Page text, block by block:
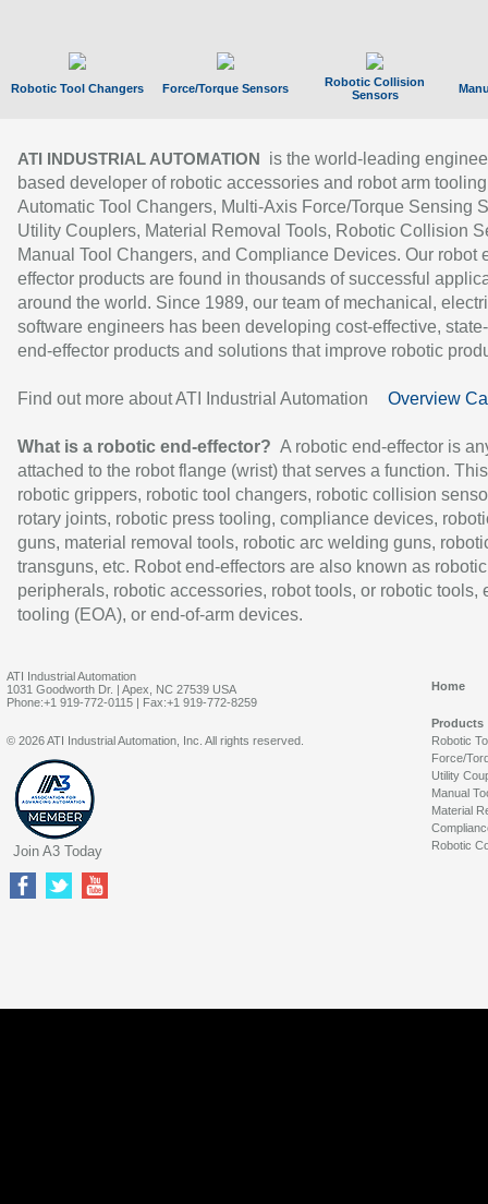
Robotic Tool Changers Force/Torque Sensors
Robotic Collision
Sensors
ATI INDUSTRIAL AUTOMATION
is the world-leading
based developer of robotic accessories and robot arm
Automatic Tool Changers, Multi-Axis Force/Torque Sensing
Utility Couplers, Material Removal Tools, Robotic Collision
Manual Tool Changers, and Compliance Devices. Our robot
effector products are found in thousands of successful
around the world. Since 1989, our team of mechanical,
software engineers has been developing cost-effective,
end-effector products and solutions that improve robotic
Find out more about ATI Industrial Automation Overview
What is a robotic end-effector? A robotic end-effector is
attached to the robot flange (wrist) that serves a function.
robotic grippers, robotic tool changers, robotic collision
rotary joints, robotic press tooling, compliance devices,
guns, material removal tools, robotic arc welding guns,
transguns, etc. Robot end-effectors are also known as robotic
peripherals, robotic accessories, robot tools, or robotic tools,
tooling (EOA), or end-of-arm devices.
ATI Industrial Automation
1031 Goodworth Dr. | Apex, NC 27539 USA
Phone:+1 919-772-0115 | Fax:+1 919-772-8259
Home
Products
Robotic
Force/
Utility
Manual
Material
Robotic
© 2026 ATI Industrial Automation, Inc. All rights reserved.
Join A3 Today